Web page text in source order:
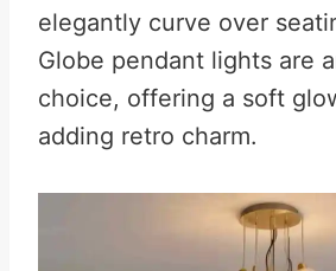
elegantly curve over
Globe pendant lights are
choice, offering a soft
adding retro charm.